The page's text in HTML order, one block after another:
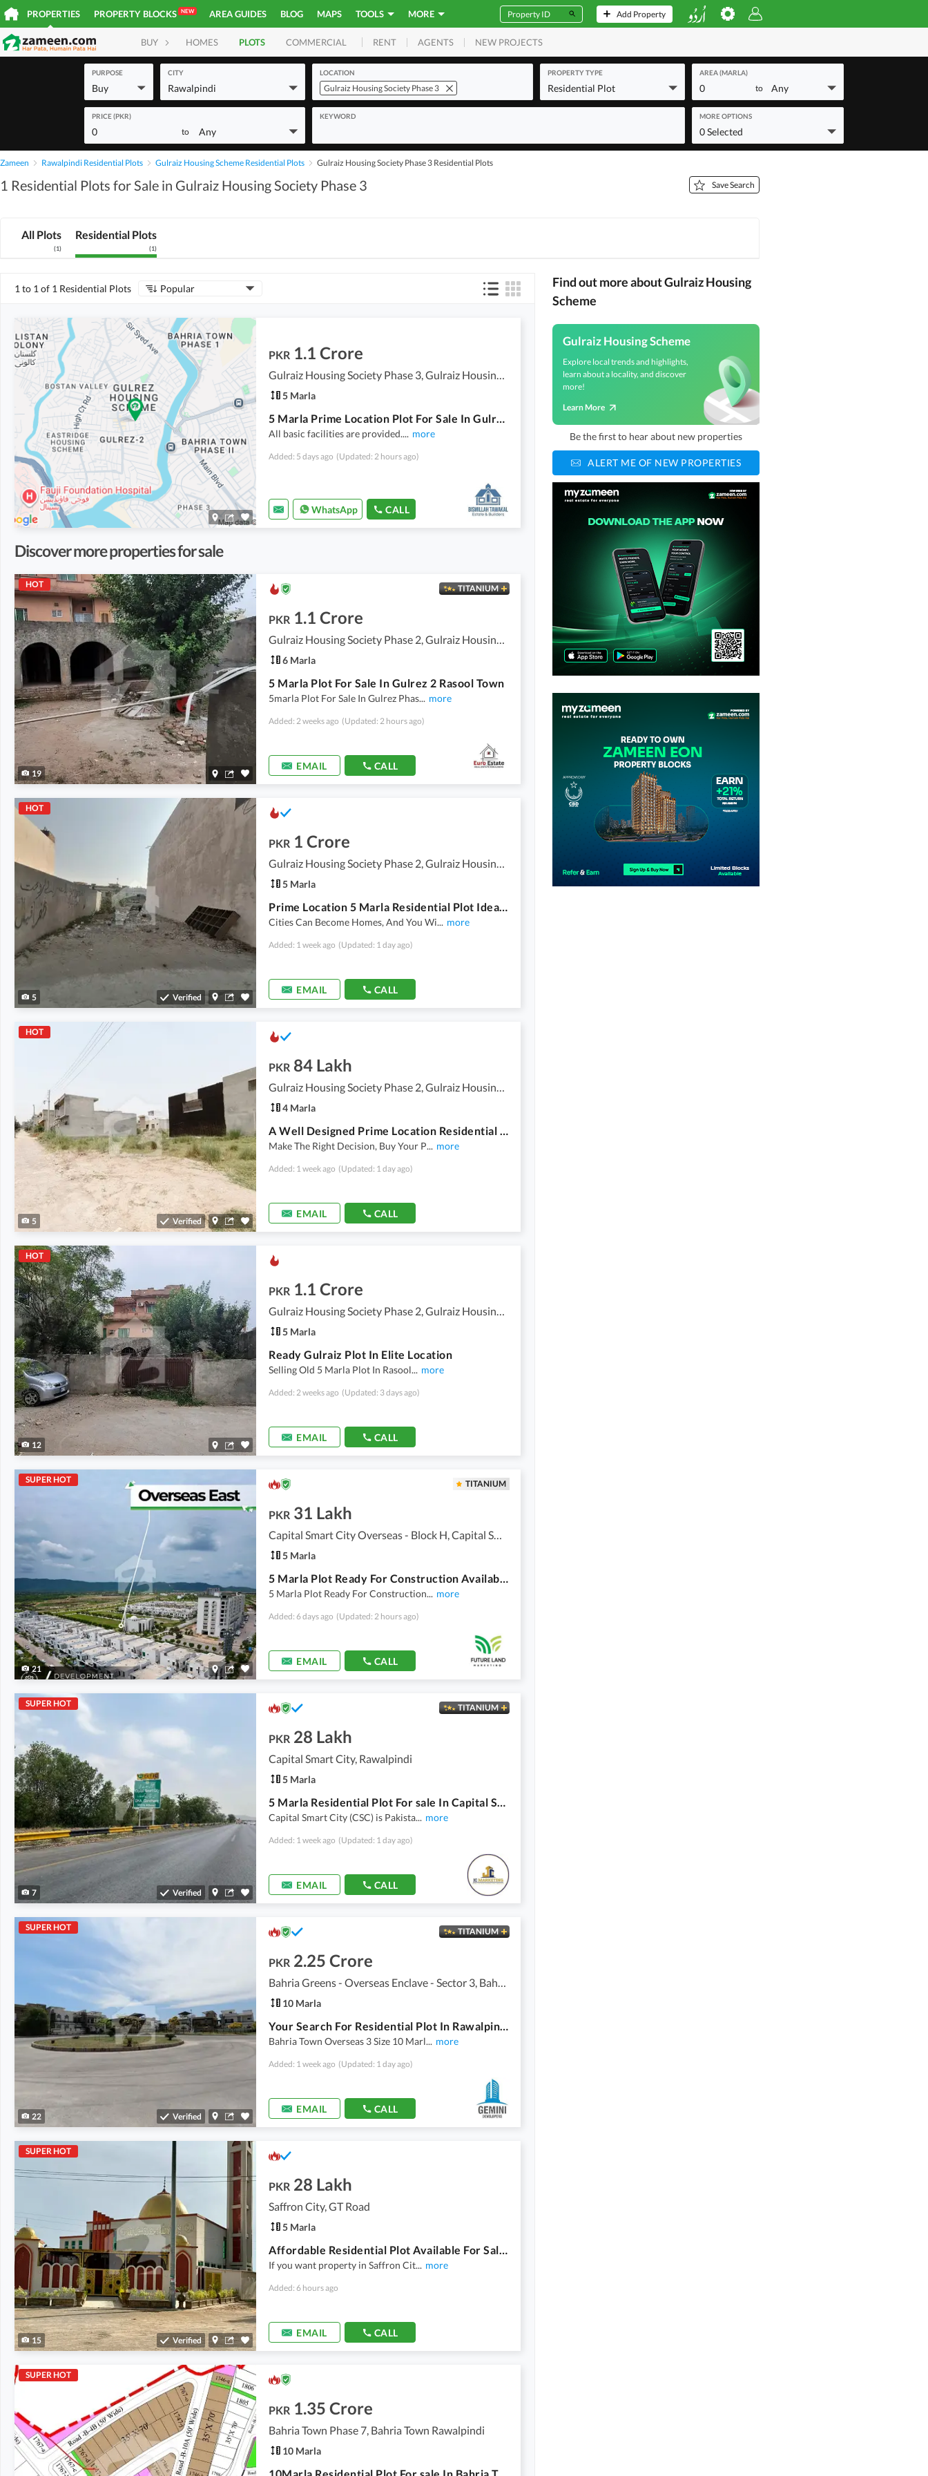
PROPERTIES PROPERTY BLOCKS NEW AREA GUIDES BLOG MAPS TOOLS MORE Add Property
BUY HOMES PLOTS COMMERCIAL RENT AGENTS NEW PROJECTS
PURPOSE
Buy
CITY
Rawalpindi
LOCATION
Gulraiz Housing Society Phase 3
PROPERTY TYPE
Residential Plot
AREA (MARLA)
0 to Any
PRICE (PKR)
0 to Any
KEYWORD MORE OPTIONS
0 Selected
Zameen Rawalpindi Residential Plots Gulraiz Housing Scheme Residential Plots Gulraiz Housing Society Phase 3 Residential Plots
1 Residential Plots for Sale in Gulraiz Housing Society Phase 3 Save Search
All Plots
(1)
Residential Plots
(1)
1 to 1 of 1 Residential Plots Popular
PKR 1.1 Crore
5 Marla
5 Marla Prime Location Plot For Sale In Gulrez 3
All basic facilities are provided.... more
Added: 5 days ago (Updated: 2 hours ago)
WhatsApp CALL
Discover more properties for sale
HOT
19
TITANIUM
PKR 1.1 Crore
6 Marla
5 Marla Plot For Sale In Gulrez 2 Rasool Town
5marla Plot For Sale In Gulrez Phas... more
Added: 2 weeks ago (Updated: 2 hours ago)
EMAIL CALL
HOT
5 Verified
PKR 1 Crore
5 Marla
Prime Location 5 Marla Residential Plot Ideally Situated In Gulraiz Housing Society Phase 2
Cities Can Become Homes, And You Wi... more
Added: 1 week ago (Updated: 1 day ago)
EMAIL CALL
HOT
5 Verified
PKR 84 Lakh
4 Marla
A Well Designed Prime Location Residential Plot Is Up For Sale In An Ideal Location In Rawalpindi
Make The Right Decision, Buy Your P... more
Added: 1 week ago (Updated: 1 day ago)
EMAIL CALL
HOT
12
PKR 1.1 Crore
5 Marla
Ready Gulraiz Plot In Elite Location
Selling Old 5 Marla Plot In Rasool... more
Added: 2 weeks ago (Updated: 3 days ago)
EMAIL CALL
SUPER HOT
21
TITANIUM
PKR 31 Lakh
5 Marla
5 Marla Plot Ready For Construction Available For Sale In Overseas East H Block Of Capital Smart City
5 Marla Plot Ready For Construction... more
Added: 6 days ago (Updated: 2 hours ago)
EMAIL CALL
SUPER HOT
7 Verified
TITANIUM
PKR 28 Lakh
Capital Smart City, Rawalpindi
5 Marla
5 Marla Residential Plot For sale In Capital Smart City Capital Smart City
Capital Smart City (CSC) is Pakista... more
Added: 1 week ago (Updated: 1 day ago)
EMAIL CALL
SUPER HOT
22 Verified
TITANIUM
PKR 2.25 Crore
10 Marla
Your Search For Residential Plot In Rawalpindi Ends Here
Bahria Town Overseas 3 Size 10 Marl... more
Added: 1 week ago (Updated: 1 day ago)
EMAIL CALL
SUPER HOT
15 Verified
PKR 28 Lakh
Saffron City, GT Road
5 Marla
Affordable Residential Plot Available For Sale In Saffron City
If you want property in Saffron Cit... more
Added: 6 hours ago
EMAIL CALL
SUPER HOT
PKR 1.35 Crore
Bahria Town Phase 7, Bahria Town Rawalpindi
10 Marla
10Marla Residential Plot For sale In Bahria Town Phase 7 Rawalpindi/Islamabad
Find out more about Gulraiz Housing
Scheme
Gulraiz Housing Scheme
Explore local trends and highlights,
learn about a locality, and discover
more!
Learn More
Be the first to hear about new properties
ALERT ME OF NEW PROPERTIES